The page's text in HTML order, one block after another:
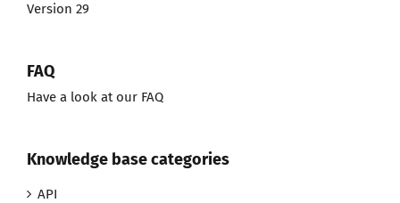
Version 29
FAQ
Have a look at our FAQ
Knowledge base categories
API